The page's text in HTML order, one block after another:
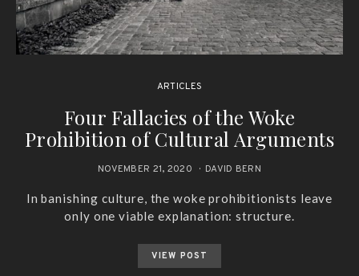
ARTICLES
Four Fallacies of the Woke
Prohibition of Cultural Arguments
NOVEMBER 21, 2020 DAVID BERN
In banishing culture, the woke prohibitionists leave
only one viable explanation: structure.
VIEW POST